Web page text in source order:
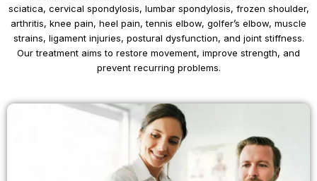
sciatica, cervical spondylosis, lumbar spondylosis, frozen shoulder,
arthritis, knee pain, heel pain, tennis elbow, golfer’s elbow, muscle
strains, ligament injuries, postural dysfunction, and joint stiffness.
Our treatment aims to restore movement, improve strength, and
prevent recurring problems.